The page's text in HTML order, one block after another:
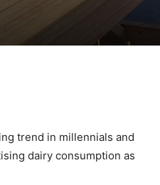
trend in millennials and
dairy consumption as